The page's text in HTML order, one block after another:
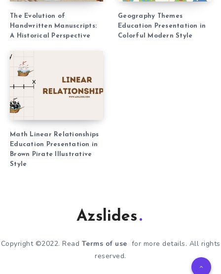
The Evolution of
Handwritten Manuscripts:
A Historical Perspective
Geography Themes
Education Presentation in
Colorful Modern Style
Math Linear Relationships
Education Presentation in
Brown Pirate Illustrative
Style
Azslides
Copyright ©2022. Read Terms of use for more details. All rights
reserved.